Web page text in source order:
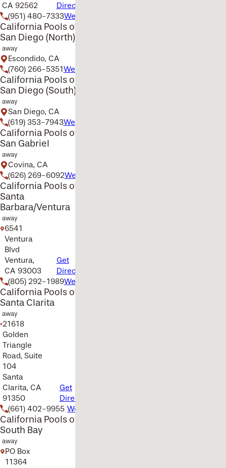
CA 92562
Directions
(951) 480-7333Website
California Pools of
San Diego (North)
away
Escondido, CA
(760) 266-5351Website
California Pools of
San Diego (South)
away
San Diego, CA
(619) 353-7943Website
California Pools of
San Gabriel
away
Covina, CA
(626) 269-6092Website
California Pools of
Santa
Barbara/Ventura
away
6541
Ventura
Blvd
Ventura,
CA 93003
Get
Directions
(805) 292-1989Website
California Pools of
Santa Clarita
away
21618
Golden
Triangle
Road, Suite
104
Santa
Clarita, CA
91350
Get
Directions
(661) 402-9955 Website
California Pools of
South Bay
away
PO Box
11364